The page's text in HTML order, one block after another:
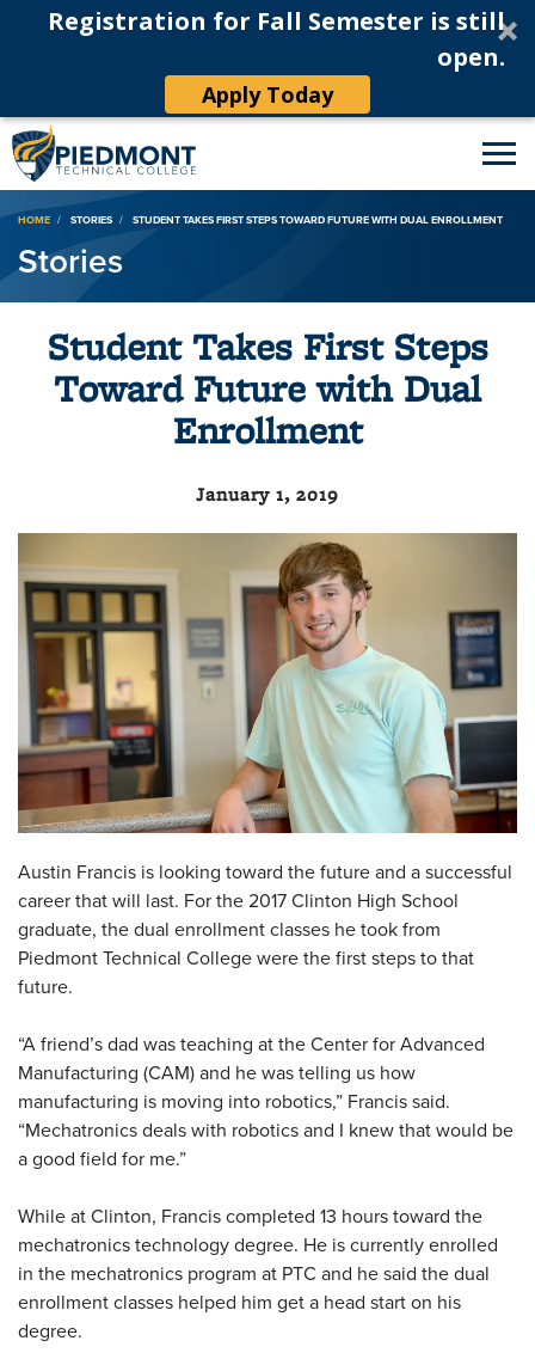
Registration for Fall Semester is still
open.
Apply Today
Breadcrumb
HOME STORIES STUDENT TAKES FIRST STEPS TOWARD FUTURE WITH DUAL ENROLLMENT
Stories
Student Takes First Steps
Toward Future with Dual
Enrollment
January 1, 2019
Austin Francis is looking toward the future and a successful
career that will last. For the 2017 Clinton High School
graduate, the dual enrollment classes he took from
Piedmont Technical College were the first steps to that
future.
“A friend’s dad was teaching at the Center for Advanced
Manufacturing (CAM) and he was telling us how
manufacturing is moving into robotics,” Francis said.
“Mechatronics deals with robotics and I knew that would be
a good field for me.”
While at Clinton, Francis completed 13 hours toward the
mechatronics technology degree. He is currently enrolled
in the mechatronics program at PTC and he said the dual
enrollment classes helped him get a head start on his
degree.